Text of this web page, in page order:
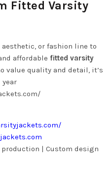
Fitted Varsity
or fashion line to
affordable fitted varsity
value quality and detail, it’s
year
| Custom design